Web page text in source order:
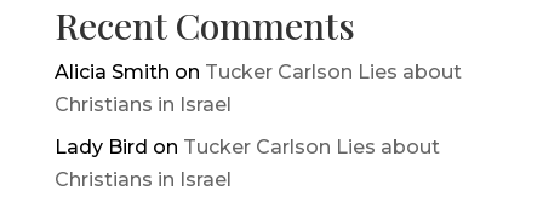
Recent Comments
Alicia Smith on Tucker Carlson Lies about
Christians in Israel
Lady Bird on Tucker Carlson Lies about
Christians in Israel